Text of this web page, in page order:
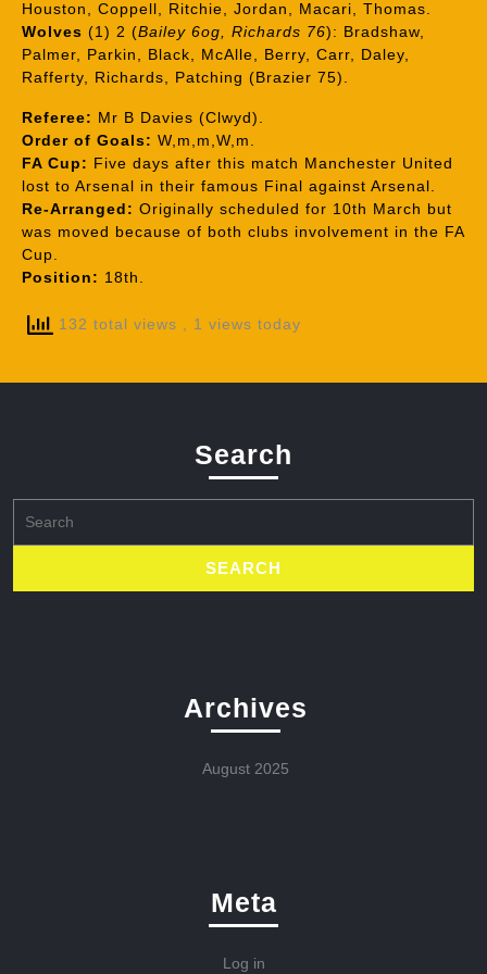
Houston, Coppell, Ritchie, Jordan, Macari, Thomas.
Wolves (1) 2 (Bailey 6og, Richards 76): Bradshaw,
Palmer, Parkin, Black, McAlle, Berry, Carr, Daley,
Rafferty, Richards, Patching (Brazier 75).
Referee: Mr B Davies (Clwyd).
Order of Goals: W,m,m,W,m.
FA Cup: Five days after this match Manchester United
lost to Arsenal in their famous Final against Arsenal.
Re-Arranged: Originally scheduled for 10th March but
was moved because of both clubs involvement in the FA
Cup.
Position: 18th.
132 total views , 1 views today
Search
for:
Archives
August 2025
Meta
Log in